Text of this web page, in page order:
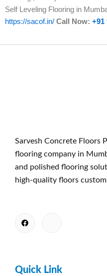
Self Leveling Flooring in
https://sacof.in/ Call Now: +91
Sarvesh Concrete Floors
flooring company in
and polished flooring
high-quality floors
Quick Link